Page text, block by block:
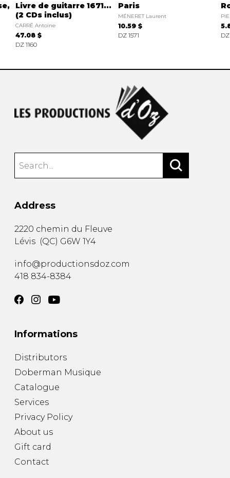
Livre de guitarre 1671...
(2 CDs inclus)
CARRÉ Antoine
47.08 $
DZ 1160
Paris
MÉNERET Laurent
10.59 $
DZ 1571
Address
2220 chemin du Fleuve
Lévis (QC) G6W 1Y4
info@productionsdoz.com
418 834-8384
Informations
Distributors
Doberman Musique
Catalogue
Services
Privacy Policy
About us
Gift card
Contact